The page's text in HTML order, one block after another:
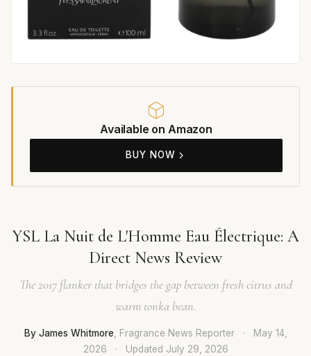
Available on Amazon
BUY NOW
YSL La Nuit de L'Homme Eau Électrique: A
Direct News Review
The 2017 flanker that bridges the gap between fresh citrus and
warm tonka bean.
By James Whitmore, Fragrance News Reporter ·
May 14,
2026
· Updated July 29, 2026